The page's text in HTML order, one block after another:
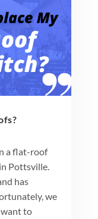
a flat-roof
Pottsville.
has
we
want to